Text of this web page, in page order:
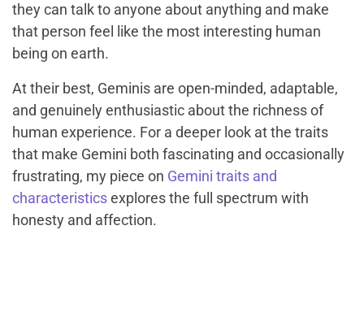
they can talk to anyone about anything and make
that person feel like the most interesting human
being on earth.
At their best, Geminis are open-minded, adaptable,
and genuinely enthusiastic about the richness of
human experience. For a deeper look at the traits
that make Gemini both fascinating and occasionally
frustrating, my piece on Gemini traits and
characteristicsexplores the full spectrum with
honesty and affection.